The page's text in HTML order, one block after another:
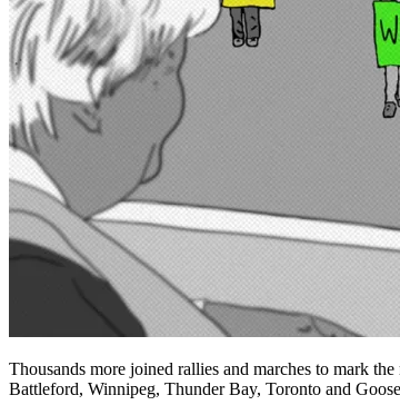
Thousands more joined rallies and marches to mark
Battleford, Winnipeg, Thunder Bay, Toronto and